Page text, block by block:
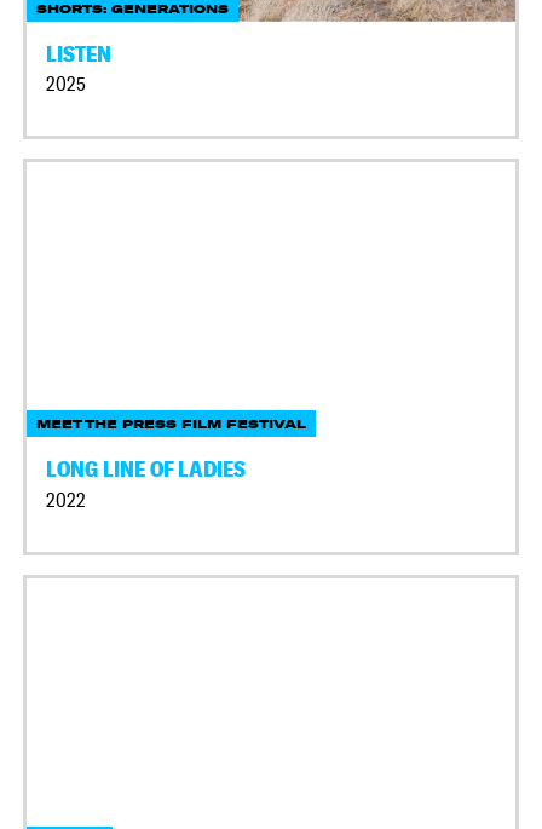
SHORTS: GENERATIONS
LISTEN
2025
MEET THE PRESS FILM FESTIVAL
LONG LINE OF LADIES
2022